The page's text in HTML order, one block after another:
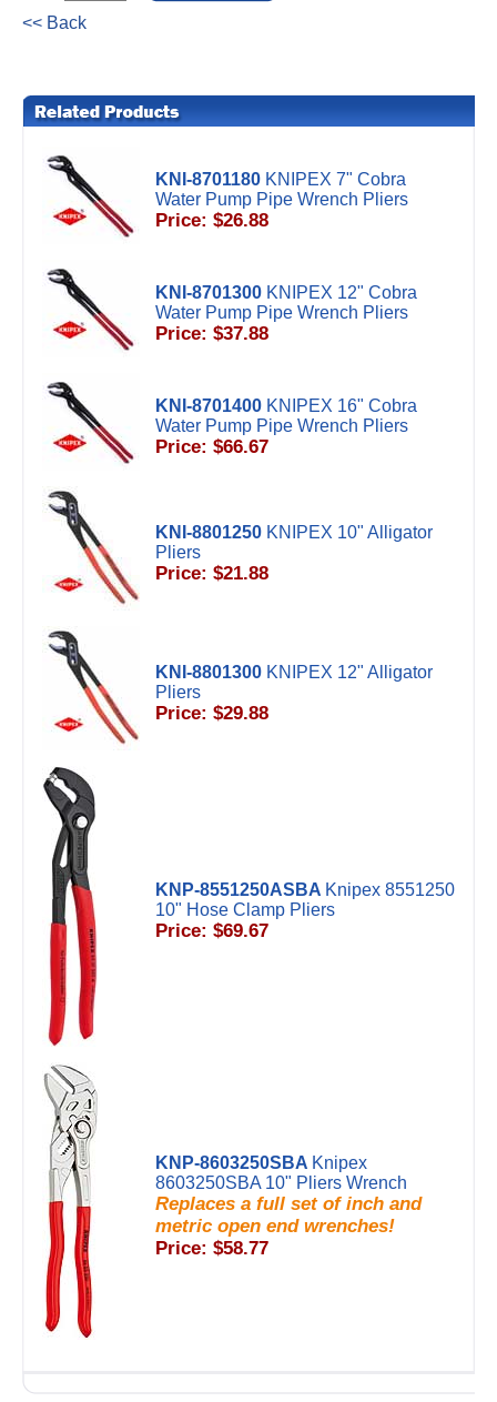
<< Back
KNI-8701180 KNIPEX 7" Cobra
Water Pump Pipe Wrench Pliers
Price: $26.88
KNI-8701300 KNIPEX 12" Cobra
Water Pump Pipe Wrench Pliers
Price: $37.88
KNI-8701400 KNIPEX 16" Cobra
Water Pump Pipe Wrench Pliers
Price: $66.67
KNI-8801250 KNIPEX 10" Alligator
Pliers
Price: $21.88
KNI-8801300 KNIPEX 12" Alligator
Pliers
Price: $29.88
KNP-8551250ASBA Knipex 8551250
10" Hose Clamp Pliers
Price: $69.67
KNP-8603250SBA Knipex
8603250SBA 10" Pliers Wrench
Replaces a full set of inch and
metric open end wrenches!
Price: $58.77